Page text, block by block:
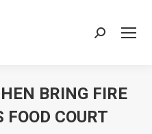
Search:
BRING FIRE
COURT